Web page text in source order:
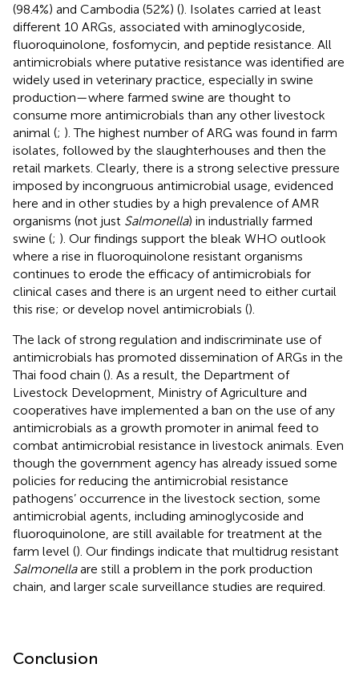
(98.4%) and Cambodia (52%) (). Isolates carried at least
different 10 ARGs, associated with aminoglycoside,
fluoroquinolone, fosfomycin, and peptide resistance. All
antimicrobials where putative resistance was identified are
widely used in veterinary practice, especially in swine
production—where farmed swine are thought to
consume more antimicrobials than any other livestock
animal (; ). The highest number of ARG was found in farm
isolates, followed by the slaughterhouses and then the
retail markets. Clearly, there is a strong selective pressure
imposed by incongruous antimicrobial usage, evidenced
here and in other studies by a high prevalence of AMR
organisms (not just Salmonella) in industrially farmed
swine (; ). Our findings support the bleak WHO outlook
where a rise in fluoroquinolone resistant organisms
continues to erode the efficacy of antimicrobials for
clinical cases and there is an urgent need to either curtail
this rise; or develop novel antimicrobials ().
The lack of strong regulation and indiscriminate use of
antimicrobials has promoted dissemination of ARGs in the
Thai food chain (). As a result, the Department of
Livestock Development, Ministry of Agriculture and
cooperatives have implemented a ban on the use of any
antimicrobials as a growth promoter in animal feed to
combat antimicrobial resistance in livestock animals. Even
though the government agency has already issued some
policies for reducing the antimicrobial resistance
pathogens’ occurrence in the livestock section, some
antimicrobial agents, including aminoglycoside and
fluoroquinolone, are still available for treatment at the
farm level (). Our findings indicate that multidrug resistant
Salmonellaare still a problem in the pork production
chain, and larger scale surveillance studies are required.
Conclusion